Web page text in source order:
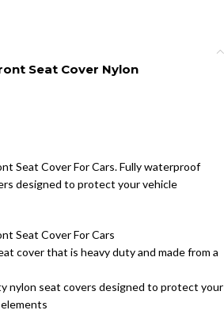
Seat Cover Nylon
Seat Cover For Cars. Fully waterproof
designed to protect your vehicle
Seat Cover For Cars
cover that is heavy duty and made from a
nylon seat covers designed to protect your